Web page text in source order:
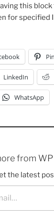
this
for specified
LinkedIn
WhatsApp
from WP
the latest